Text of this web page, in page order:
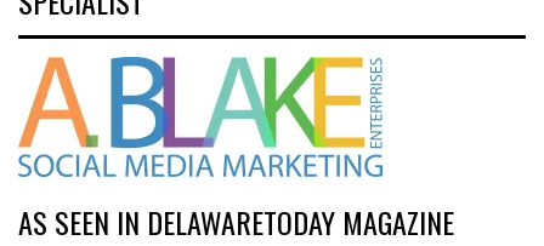
AS SEEN IN DELAWARETODAY MAGAZINE